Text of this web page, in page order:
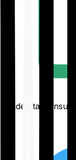
Understand